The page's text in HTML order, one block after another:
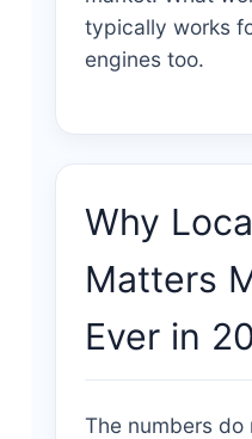
typically works
engines too.
Why
Matters
Ever in
The numbers